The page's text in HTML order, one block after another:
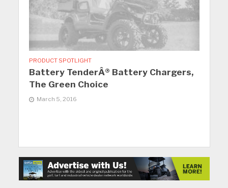
PRODUCT SPOTLIGHT
Battery TenderÂ® Battery Chargers,
The Green Choice
March 5, 2016